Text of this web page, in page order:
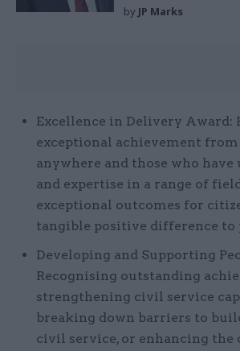
by JP Marks
Excellence in Delivery Award:
exceptional achievement
anywhere and those who
and expertise in a range of
exceptional outcomes for
tangible positive difference to
Developing and Supporting
Recognising outstanding
strengthening civil service
breaking down barriers to
civil service, or enhancing the